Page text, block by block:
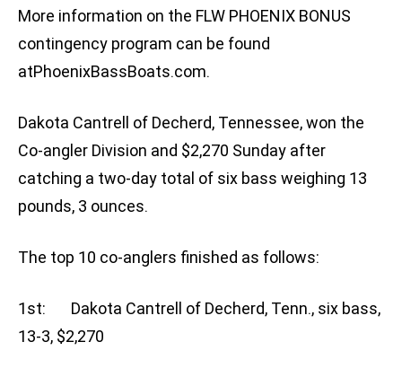
More information on the FLW PHOENIX BONUS
contingency program can be found
atPhoenixBassBoats.com.
Dakota Cantrell of Decherd, Tennessee, won the
Co-angler Division and $2,270 Sunday after
catching a two-day total of six bass weighing 13
pounds, 3 ounces.
The top 10 co-anglers finished as follows:
1st: Dakota Cantrell of Decherd, Tenn., six bass,
13-3, $2,270